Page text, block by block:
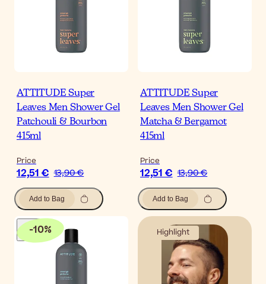
ATTITUDE Super
Leaves Men Shower Gel
Patchouli & Bourbon
415ml
Price
12,51 € 13,90 €
Add to Bag
ATTITUDE Super
Leaves Men Shower Gel
Matcha & Bergamot
415ml
Price
12,51 € 13,90 €
Add to Bag
-10% Highlight